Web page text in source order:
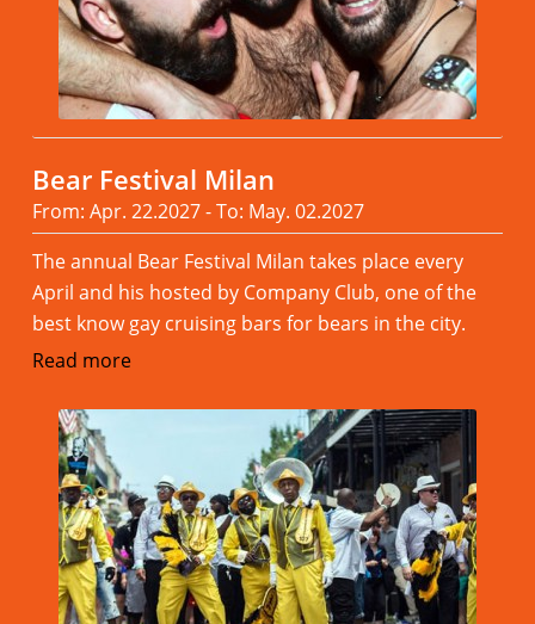
Bear Festival Milan
From: Apr. 22.2027 - To: May. 02.2027
The annual Bear Festival Milan takes place every
April and his hosted by Company Club, one of the
best know gay cruising bars for bears in the city.
Read more